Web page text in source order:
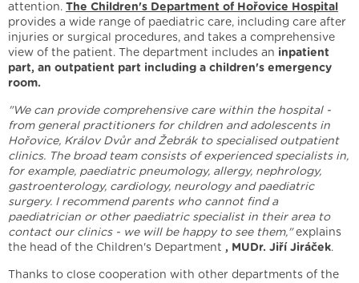
attention. The Children's Department of Hořovice Hospital
provides a wide range of paediatric care, including care after
injuries or surgical procedures, and takes a comprehensive
view of the patient. The department includes an inpatient
part, an outpatient part including a children's emergency
room.
"We can provide comprehensive care within the hospital -
from general practitioners for children and adolescents in
Hořovice, Králov Dvůr and Žebrák to specialised outpatient
clinics. The broad team consists of experienced specialists in,
for example, paediatric pneumology, allergy, nephrology,
gastroenterology, cardiology, neurology and paediatric
surgery. I recommend parents who cannot find a
paediatrician or other paediatric specialist in their area to
contact our clinics - we will be happy to see them,"explains
the head of the Children's Department , MUDr. Jiří Jiráček.
Thanks to close cooperation with other departments of the